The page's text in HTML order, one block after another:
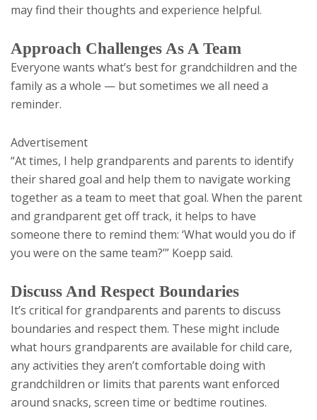
may find their thoughts and experience helpful.
Approach Challenges As A Team
Everyone wants what’s best for grandchildren and the
family as a whole — but sometimes we all need a
reminder.
Advertisement
“At times, I help grandparents and parents to identify
their shared goal and help them to navigate working
together as a team to meet that goal. When the parent
and grandparent get off track, it helps to have
someone there to remind them: ‘What would you do if
you were on the same team?’” Koepp said.
Discuss And Respect Boundaries
It’s critical for grandparents and parents to discuss
boundaries and respect them. These might include
what hours grandparents are available for child care,
any activities they aren’t comfortable doing with
grandchildren or limits that parents want enforced
around snacks, screen time or bedtime routines.